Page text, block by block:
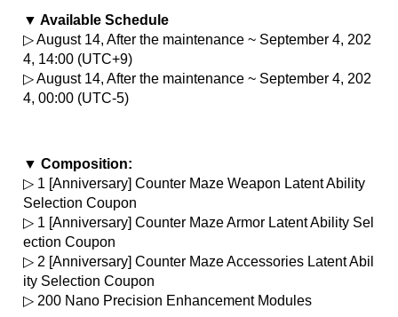
▼ Available Schedule
▷ August 14, After the maintenance ~ September 4, 202
4, 14:00 (UTC+9)
▷ August 14, After the maintenance ~ September 4, 202
4, 00:00 (UTC-5)
▼ Composition:
▷ 1 [Anniversary] Counter Maze Weapon Latent Ability
Selection Coupon
▷ 1 [Anniversary] Counter Maze Armor Latent Ability Sel
ection Coupon
▷ 2 [Anniversary] Counter Maze Accessories Latent Abil
ity Selection Coupon
▷ 200 Nano Precision Enhancement Modules